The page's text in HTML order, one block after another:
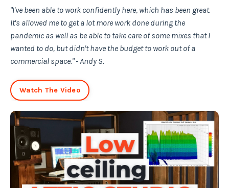
"I've been able to work confidently here, which has been great.
It's allowed me to get a lot more work done during the
pandemic as well as be able to take care of some mixes that I
wanted to do, but didn't have the budget to work out of a
commercial space." - Andy S.
Watch The Video